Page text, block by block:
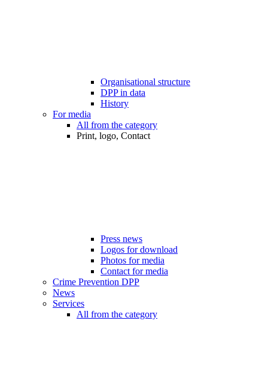
Organisational structure
DPP in data
History
For media
All from the category
Print, logo, Contact
Press news
Logos for download
Photos for media
Contact for media
Crime Prevention DPP
News
Services
All from the category